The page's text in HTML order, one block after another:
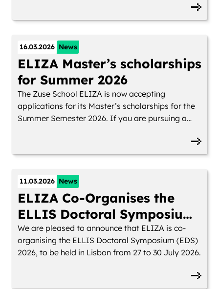
prize is considered one of Germany’s most
early stages of their careers and is awarded to
only ten scientists nationwide each year.
16.03.2026 News
ELIZA Master’s scholarships
for Summer 2026
The Zuse School ELIZA is now accepting
applications for its Master’s scholarships for the
Summer Semester 2026. If you are pursuing a
partner universities and want to study within an
international, interdisciplinary network, you can
11.03.2026 News
ELIZA Co-Organises the
ELLIS Doctoral Symposium
2026
We are pleased to announce that ELIZA is co-
organising the ELLIS Doctoral Symposium (EDS)
2026, to be held in Lisbon from 27 to 30 July 2026.